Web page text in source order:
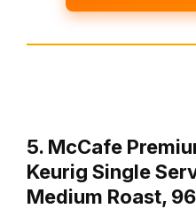
5. McCafe
Keurig Single
Medium Roast,